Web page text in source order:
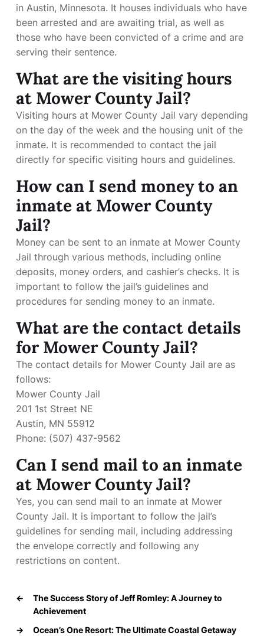
in Austin, Minnesota. It houses individuals who have
been arrested and are awaiting trial, as well as
those who have been convicted of a crime and are
serving their sentence.
What are the visiting hours
at Mower County Jail?
Visiting hours at Mower County Jail vary depending
on the day of the week and the housing unit of the
inmate. It is recommended to contact the jail
directly for specific visiting hours and guidelines.
How can I send money to an
inmate at Mower County
Jail?
Money can be sent to an inmate at Mower County
Jail through various methods, including online
deposits, money orders, and cashier’s checks. It is
important to follow the jail’s guidelines and
procedures for sending money to an inmate.
What are the contact details
for Mower County Jail?
The contact details for Mower County Jail are as
follows:
Mower County Jail
201 1st Street NE
Austin, MN 55912
Phone: (507) 437-9562
Can I send mail to an inmate
at Mower County Jail?
Yes, you can send mail to an inmate at Mower
County Jail. It is important to follow the jail’s
guidelines for sending mail, including addressing
the envelope correctly and following any
restrictions on content.
←
The Success Story of Jeff Romley: A Journey to
Achievement
→
Ocean’s One Resort: The Ultimate Coastal Getaway